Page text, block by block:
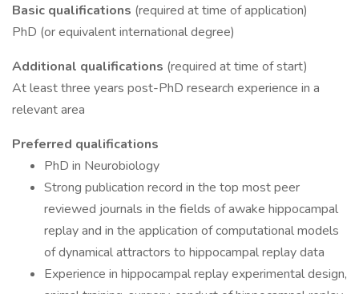
Basic qualifications (required at time of application)
PhD (or equivalent international degree)
Additional qualifications (required at time of start)
At least three years post-PhD research experience in a
relevant area
Preferred qualifications
PhD in Neurobiology
Strong publication record in the top most peer
reviewed journals in the fields of awake hippocampal
replay and in the application of computational models
of dynamical attractors to hippocampal replay data
Experience in hippocampal replay experimental design,